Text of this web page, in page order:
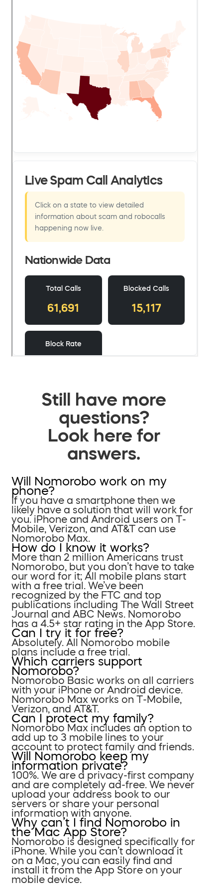
Still have more
questions?
Look here for
answers.
Will Nomorobo work on my
phone?
If you have a smartphone then we
likely have a solution that will work for
you. iPhone and Android users on T-
Mobile, Verizon, and AT&T can use
Nomorobo Max.
How do I know it works?
More than 2 million Americans trust
Nomorobo, but you don’t have to take
our word for it; All mobile plans start
with a free trial. We’ve been
recognized by the FTC and top
publications including The Wall Street
Journal and ABC News. Nomorobo
has a 4.5+ star rating in the App Store.
Can I try it for free?
Absolutely. All Nomorobo mobile
plans include a free trial.
Which carriers support
Nomorobo?
Nomorobo Basic works on all carriers
with your iPhone or Android device.
Nomorobo Max works on T-Mobile,
Verizon, and AT&T.
Can I protect my family?
Nomorobo Max includes an option to
add up to 3 mobile lines to your
account to protect family and friends.
Will Nomorobo keep my
information private?
100%. We are a privacy-first company
and are completely ad-free. We never
upload your address book to our
servers or share your personal
information with anyone.
Why can’t I find Nomorobo in
the Mac App Store?
Nomorobo is designed specifically for
iPhone. While you can’t download it
on a Mac, you can easily find and
install it from the App Store on your
mobile device.